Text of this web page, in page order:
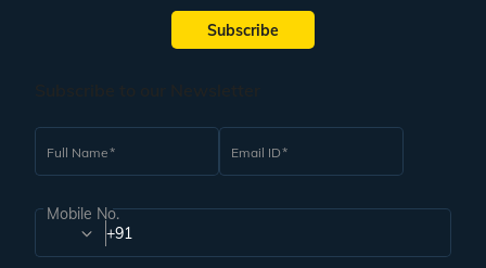
Subscribe
Full Name Email ID
Mobile No.
+91